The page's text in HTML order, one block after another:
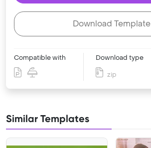
Download Template
Compatible with Download type
zip
Similar Templates